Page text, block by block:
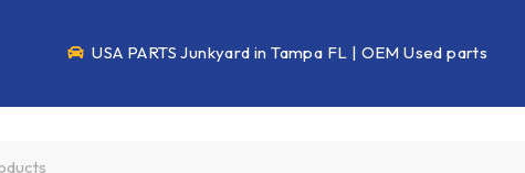
USA PARTS Junkyard in Tampa FL | OEM Used parts